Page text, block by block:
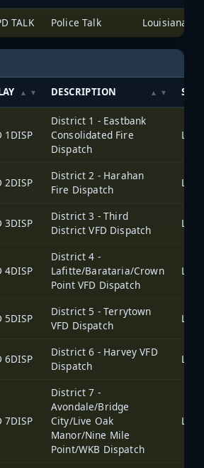
TALK Police Talk
DESCRIPTION
1DISP
District 1 - Eastbank
Consolidated Fire
Dispatch
2DISP
District 2 - Harahan
Fire Dispatch
3DISP
District 3 - Third
District VFD Dispatch
4DISP
District 4 -
Lafitte/Barataria/Crown
Point VFD Dispatch
5DISP
District 5 - Terrytown
VFD Dispatch
6DISP
District 6 - Harvey VFD
Dispatch
7DISP
District 7 -
Avondale/Bridge
City/Live Oak
Manor/Nine Mile
Point/WKB Dispatch